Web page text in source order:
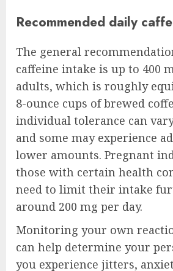
Recommended daily
The general
caffeine intake is up to 400
adults, which is roughly
8-ounce cups of brewed
individual tolerance can
and some may experience
lower amounts. Pregnant
those with certain health
need to limit their intake
around 200 mg per day.
Monitoring your own
can help determine your
you experience jitters,